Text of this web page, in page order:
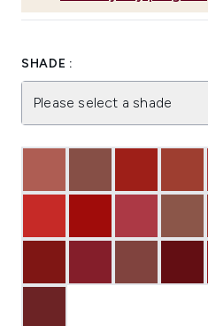
SHADE :
Please select a shade